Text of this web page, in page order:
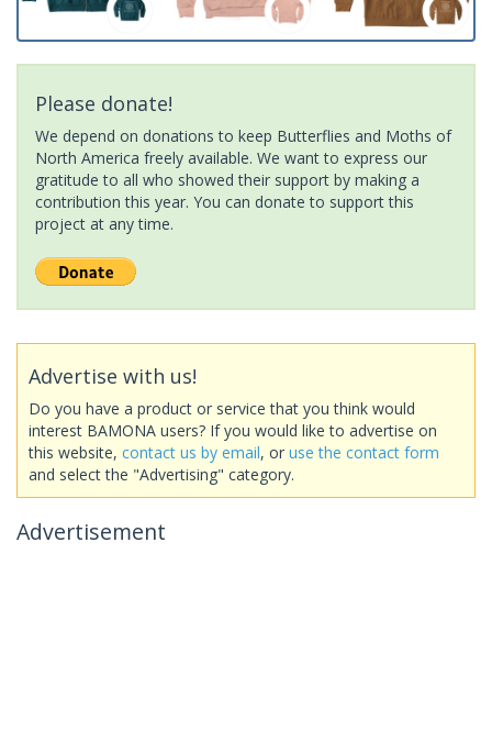
Please donate!
We depend on donations to keep Butterflies and Moths of
North America freely available. We want to express our
gratitude to all who showed their support by making a
contribution this year. You can donate to support this
project at any time.
Advertise with us!
Do you have a product or service that you think would
interest BAMONA users? If you would like to advertise on
this website, contact us by email, or use the contact form
and select the "Advertising" category.
Advertisement